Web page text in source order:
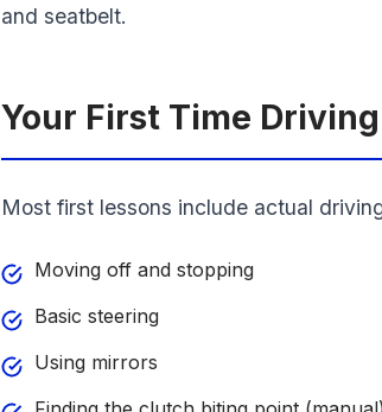
and seatbelt.
Your First Time Driving
Most first lessons include actual
Moving off and stopping
Basic steering
Using mirrors